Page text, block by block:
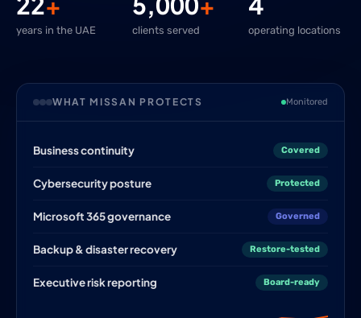
years in the UAE clients served operating locations
WHAT MISSAN PROTECTS Monitored
Business continuity Covered
Cybersecurity posture Protected
Microsoft 365 governance Governed
Backup & disaster recovery Restore-tested
Executive risk reporting Board-ready